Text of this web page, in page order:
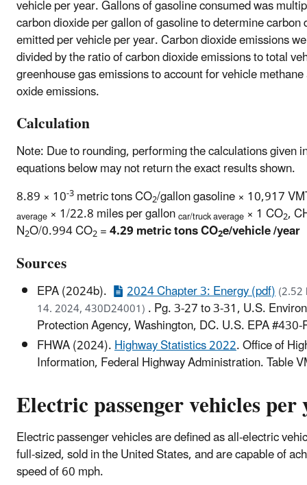
vehicle per year. Gallons of gasoline consumed was
carbon dioxide per gallon of gasoline to determine carbon
emitted per vehicle per year. Carbon dioxide emissions
divided by the ratio of carbon dioxide emissions to total
greenhouse gas emissions to account for vehicle
oxide emissions.
Calculation
Note: Due to rounding, performing the calculations given
equations below may not return the exact results shown.
8.89 × 10-3metric tons CO2/gallon gasoline × 10,917
average × 1/22.8 miles per galloncar/truck average × 1 CO2,
N2O/0.994 CO2=4.29 metric tons CO2e/vehicle /year
Sources
EPA (2024b). 2024 Chapter 3: Energy (pdf)(2.52
14. 2024, 430D24001). Pg. 3-27 to 3-31, U.S.
Protection Agency, Washington, DC. U.S. EPA
FHWA (2024).Highway Statistics 2022. Office of
Information, Federal Highway Administration. Table
Electric passenger vehicles per
Electric passenger vehicles are defined as all-electric
full-sized, sold in the United States, and are capable of
speed of 60 mph.